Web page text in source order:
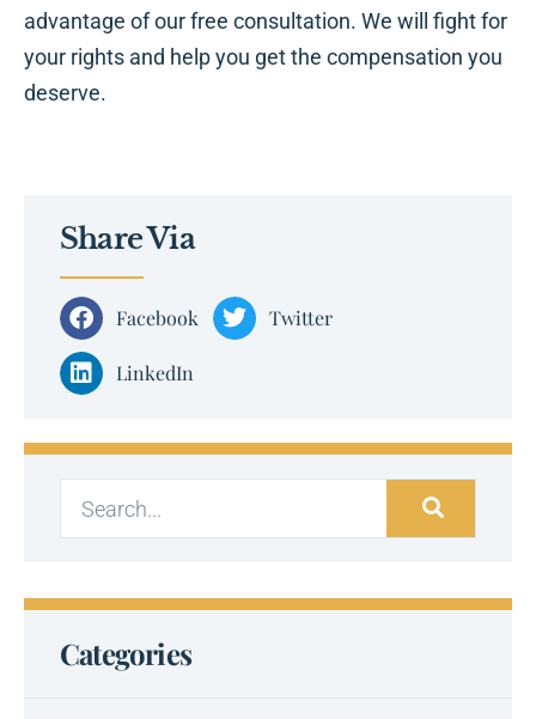
advantage of our free consultation. We will fight for
your rights and help you get the compensation you
deserve.
Share Via
Facebook Twitter
LinkedIn
Categories